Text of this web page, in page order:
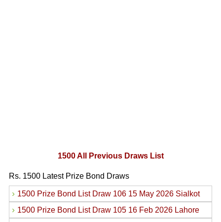
1500 All Previous Draws List
Rs. 1500 Latest Prize Bond Draws
› 1500 Prize Bond List Draw 106 15 May 2026 Sialkot
› 1500 Prize Bond List Draw 105 16 Feb 2026 Lahore